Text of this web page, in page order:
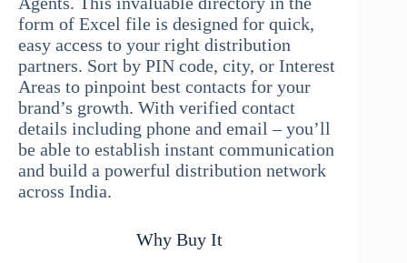
form of Excel file is designed for quick,
easy access to your right distribution
partners. Sort by PIN code, city, or Interest
Areas to pinpoint best contacts for your
brand’s growth. With verified contact
details including phone and email – you’ll
be able to establish instant communication
and build a powerful distribution network
across India.
Why Buy It